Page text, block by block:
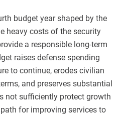
budget year shaped by the
heavy costs of the security
a responsible long-term
raises defense spending
to continue, erodes civilian
and preserves substantial
not sufficiently protect growth
for improving services to